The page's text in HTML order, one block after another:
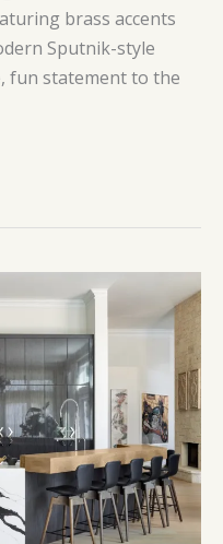
brass accents
Sputnik-style
fun statement to the